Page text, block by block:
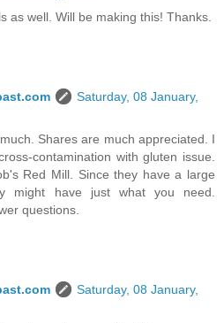
as well. Will be making this! Thanks.
Saturday, 08 January,
Shares are much appreciated. I
contamination with gluten issue.
Red Mill. Since they have a large
might have just what you need.
questions.
Saturday, 08 January,